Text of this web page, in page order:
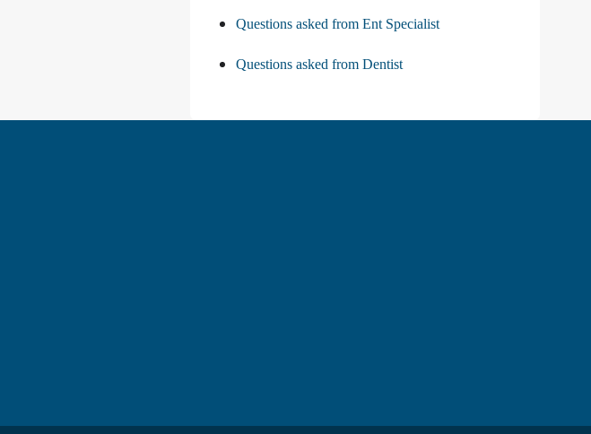
Questions asked from Ent Specialist
Questions asked from Dentist